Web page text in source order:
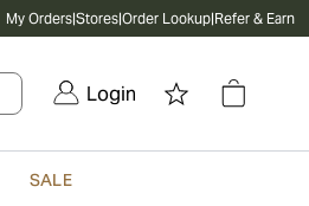
My Orders|Stores|Order Lookup|Refer & Earn
Login
SALE